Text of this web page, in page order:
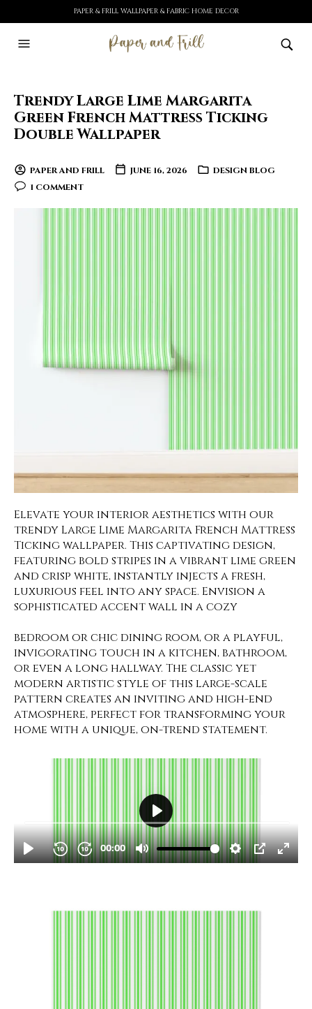
PAPER & FRILL WALLPAPER & FABRIC HOME DECOR
Trendy Large Lime Margarita
Green French Mattress Ticking
Double Wallpaper
PAPER AND FRILL JUNE 16, 2026
DESIGN BLOG
1 COMMENT
Elevate your interior aesthetics with our
trendy Large Lime Margarita French Mattress
Ticking wallpaper. This captivating design,
featuring bold stripes in a vibrant lime green
and crisp white, instantly injects a fresh,
luxurious feel into any space. Envision a
sophisticated accent wall in a cozy
bedroom or chic dining room, or a playful,
invigorating touch in a kitchen, bathroom,
or even a long hallway. The classic yet
modern artistic style of this large-scale
pattern creates an inviting and high-end
atmosphere, perfect for transforming your
home with a unique, on-trend statement.